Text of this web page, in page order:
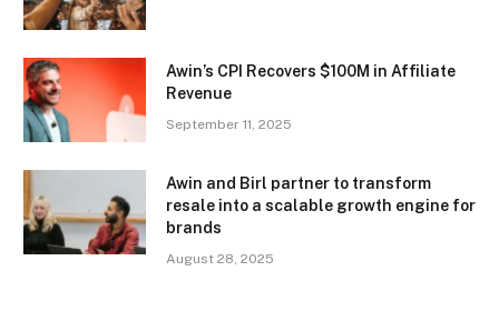
Awin’s CPI Recovers $100M in Affiliate
Revenue
September 11, 2025
Awin and Birl partner to transform
resale into a scalable growth engine for
brands
August 28, 2025